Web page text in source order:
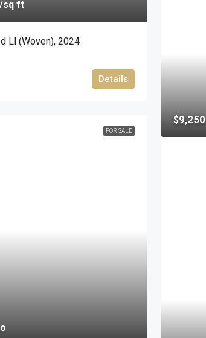
/sq ft
Ll (woven), 2024
Details
FOR SALE
$9,250